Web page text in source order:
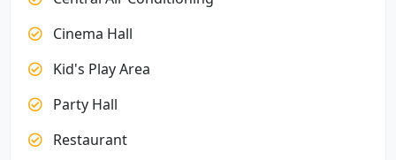
Cinema Hall
Kid's Play Area
Party Hall
Restaurant